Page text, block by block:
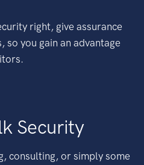
right, give assurance
so you gain an advantage
Security
consulting, or simply some